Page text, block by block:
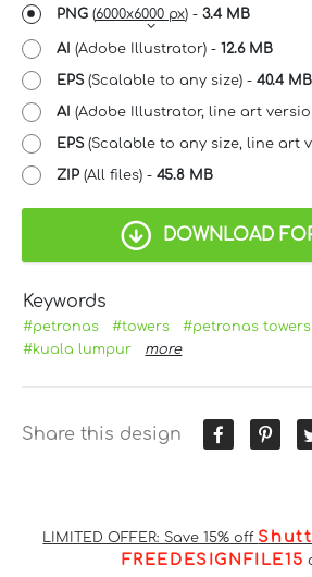
PNG (6000x6000 px) - 3.4 MB
AI (Adobe Illustrator) - 12.6 MB
EPS(Scalable to any size) - 40.4 MB
AI (Adobe Illustrator, line art
EPS(Scalable to any size, line art
ZIP (All files) - 45.8 MB
DOWNLOAD
Keywords
#petronas #towers #petronas towers
#kuala lumpur
more
Share this design
LIMITED OFFER: Save 15% off
FREEDESIGNFILE15